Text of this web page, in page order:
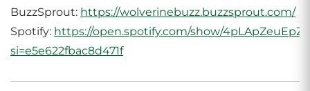
BuzzSprout: https://wolverinebuzz.buzzsprout.com/
Spotify: https://open.spotify.com/show/
si=e5e622fbac8d471f